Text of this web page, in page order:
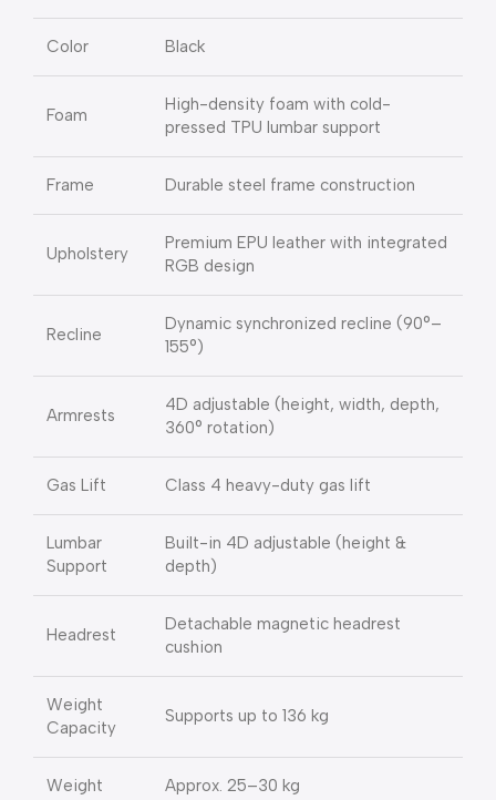
Color Black
Foam
High-density foam with cold-
pressed TPU lumbar support
Frame Durable steel frame construction
Upholstery
Premium EPU leather with integrated
RGB design
Recline
Dynamic synchronized recline (90°–
155°)
Armrests
4D adjustable (height, width, depth,
360° rotation)
Gas Lift Class 4 heavy-duty gas lift
Lumbar
Support
Built-in 4D adjustable (height &
depth)
Headrest
Detachable magnetic headrest
cushion
Weight
Capacity
Supports up to 136 kg
Weight Approx. 25–30 kg